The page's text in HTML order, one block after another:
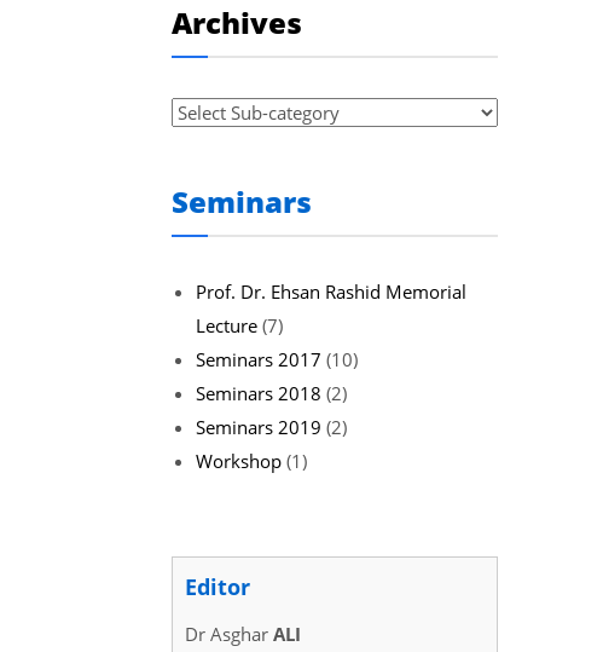
Archives
Seminars
Prof. Dr. Ehsan Rashid Memorial
Lecture (7)
Seminars 2017 (10)
Seminars 2018 (2)
Seminars 2019 (2)
Workshop (1)
Editor
Dr Asghar ALI